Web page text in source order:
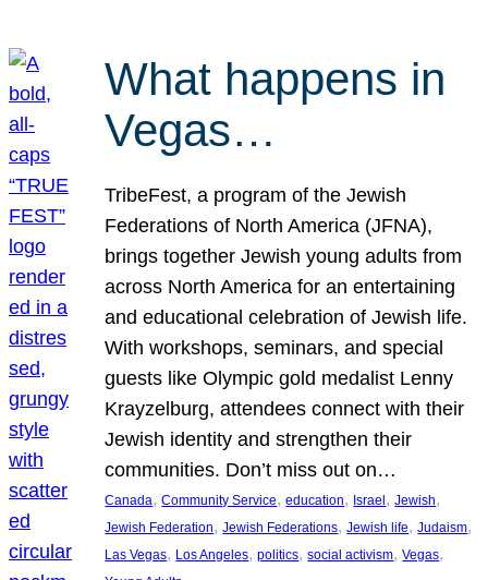
What happens in
Vegas…
TribeFest, a program of the Jewish
Federations of North America (JFNA),
brings together Jewish young adults from
across North America for an entertaining
and educational celebration of Jewish life.
With workshops, seminars, and special
guests like Olympic gold medalist Lenny
Krayzelburg, attendees connect with their
Jewish identity and strengthen their
communities. Don’t miss out on…
Canada, Community Service, education, Israel, Jewish
Jewish Federation, Jewish Federations, Jewish life, Judaism
Las Vegas, Los Angeles, politics, social activism, Vegas